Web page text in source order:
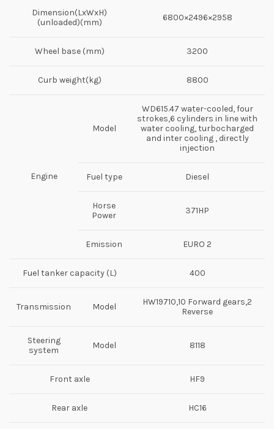
Dimension(LxWxH)
(unloaded)(mm)
6800×2496×2958
Wheel base (mm) 3200
Curb weight(kg) 8800
Engine
Model
WD615.47 water-cooled, four
strokes,6 cylinders in line with
water cooling, turbocharged
and inter cooling , directly
injection
Fuel type Diesel
Horse
Power
371HP
Emission EURO 2
Fuel tanker capacity (L) 400
Transmission Model
HW19710,10 Forward gears,2
Reverse
Steering
system
Model 8118
Front axle HF9
Rear axle HC16